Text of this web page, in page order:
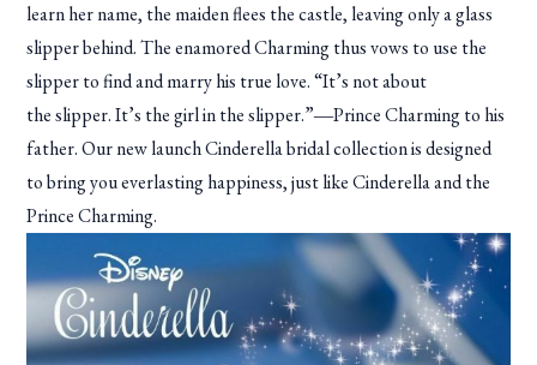
learn her name, the maiden flees the castle, leaving only a glass
slipper behind. The enamored Charming thus vows to use the
slipper to find and marry his true love. “It’s not about
the slipper. It’s the girl in the slipper.”―Prince Charming to his
father. Our new launch Cinderella bridal collection is designed
to bring you everlasting happiness, just like Cinderella and the
Prince Charming.